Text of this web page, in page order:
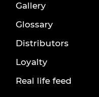
Gallery
Glossary
Distributors
Loyalty
Real life feed